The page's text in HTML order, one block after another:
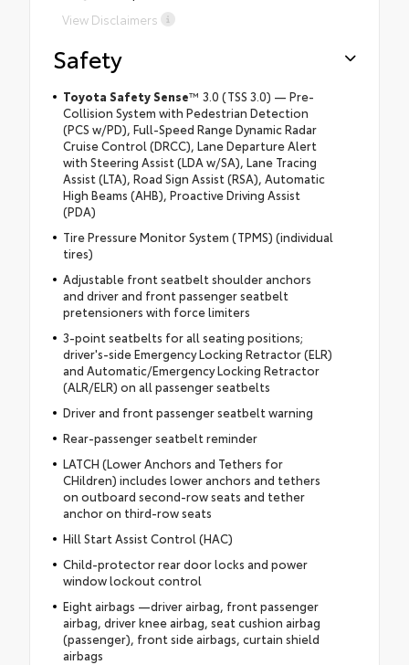
View Disclaimers
Safety
Toyota Safety Sense™ 3.0 (TSS 3.0) — Pre-
Collision System with Pedestrian Detection
(PCS w/PD), Full-Speed Range Dynamic Radar
Cruise Control (DRCC), Lane Departure Alert
with Steering Assist (LDA w/SA), Lane Tracing
Assist (LTA), Road Sign Assist (RSA), Automatic
High Beams (AHB), Proactive Driving Assist
(PDA)
Tire Pressure Monitor System (TPMS) (individual
tires)
Adjustable front seatbelt shoulder anchors
and driver and front passenger seatbelt
pretensioners with force limiters
3-point seatbelts for all seating positions;
driver's-side Emergency Locking Retractor (ELR)
and Automatic/Emergency Locking Retractor
(ALR/ELR) on all passenger seatbelts
Driver and front passenger seatbelt warning
Rear-passenger seatbelt reminder
LATCH (Lower Anchors and Tethers for
CHildren) includes lower anchors and tethers
on outboard second-row seats and tether
anchor on third-row seats
Hill Start Assist Control (HAC)
Child-protector rear door locks and power
window lockout control
Eight airbags —driver airbag, front passenger
airbag, driver knee airbag, seat cushion airbag
(passenger), front side airbags, curtain shield
airbags